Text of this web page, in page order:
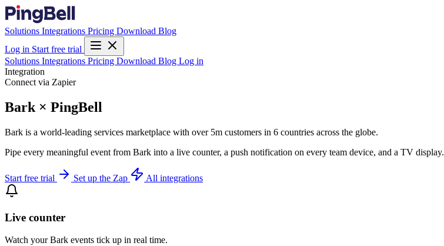
Solutions Integrations Pricing Download Blog
Log in Start free trial
Solutions Integrations Pricing Download Blog Log in
Integration
Connect via Zapier
Bark × PingBell
Bark is a world-leading services marketplace with over 5m customers in 6 countries across the globe.
Pipe every meaningful event from Bark into a live counter, a push notification on every team device, and a TV display.
Start free trial Set up the Zap All integrations
Live counter
Watch your Bark events tick up in real time.